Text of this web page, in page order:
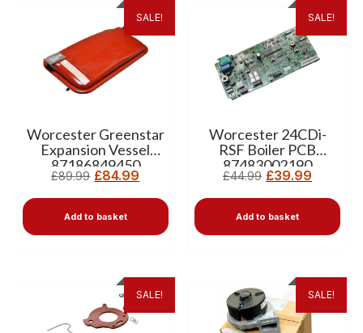
SALE!
Worcester Greenstar
Expansion Vessel
87186849450
£89.99 £84.99
Add to basket
SALE!
Worcester 24CDi-
RSF Boiler PCB
87483002190
£44.99 £39.99
Add to basket
SALE! SALE!